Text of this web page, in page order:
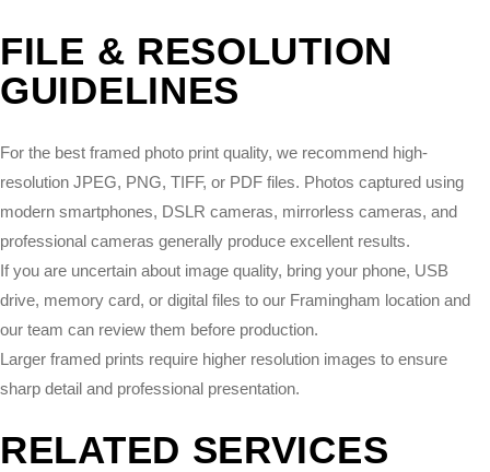
FILE & RESOLUTION
GUIDELINES
For the best framed photo print quality, we recommend high-
resolution JPEG, PNG, TIFF, or PDF files. Photos captured using
modern smartphones, DSLR cameras, mirrorless cameras, and
professional cameras generally produce excellent results.
If you are uncertain about image quality, bring your phone, USB
drive, memory card, or digital files to our Framingham location and
our team can review them before production.
Larger framed prints require higher resolution images to ensure
sharp detail and professional presentation.
RELATED SERVICES